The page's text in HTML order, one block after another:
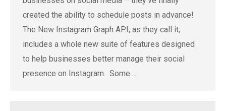
created the ability to schedule posts in advance!
The New Instagram Graph API, as they call it,
includes a whole new suite of features designed
to help businesses better manage their social
presence on Instagram. Some…